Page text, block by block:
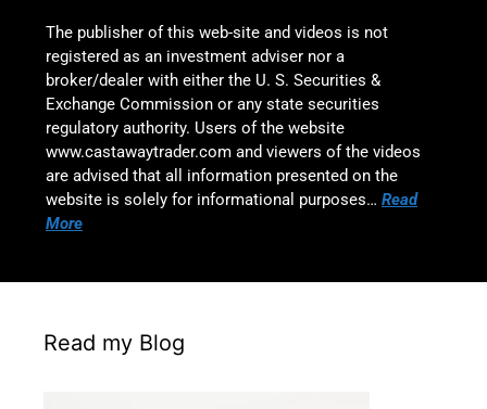
The publisher of this web-site and videos is not
registered as an investment adviser nor a
broker/dealer with either the U. S. Securities &
Exchange Commission or any state securities
regulatory authority. Users of the website
www.castawaytrader.com and viewers of the videos
are advised that all information presented on the
website is solely for informational purposes… Read
More
Read my Blog